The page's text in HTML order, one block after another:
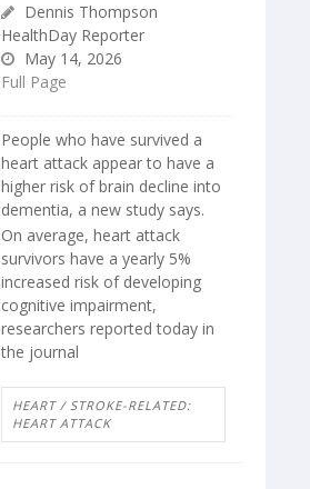
Dennis Thompson
HealthDay Reporter
May 14, 2026
Full Page
People who have survived a
heart attack appear to have a
higher risk of brain decline into
dementia, a new study says.
On average, heart attack
survivors have a yearly 5%
increased risk of developing
cognitive impairment,
researchers reported today in
the journal
HEART / STROKE-RELATED:
HEART ATTACK